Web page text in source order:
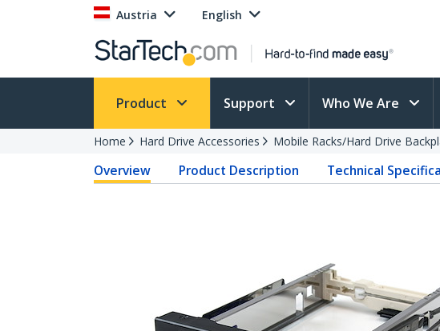
Austria English
Product Support Who We Are
Home Hard Drive Accessories Mobile Racks/Hard Drive
Overview Product Description Technical